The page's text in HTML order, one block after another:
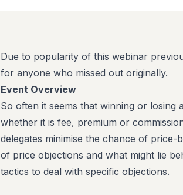
Due to popularity of this webinar
for anyone who missed out originally.
Event Overview
So often it seems that winning or
whether it is fee, premium or
delegates minimise the chance of
of price objections and what might lie
tactics to deal with specific objections.